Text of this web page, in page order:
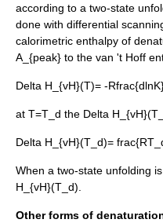
according to a two-state
done with differential
calorimetric enthalpy of
A_{peak} to the van 't Hoff
Delta H_{vH}(T)= -
at T=T_d the Delta
Delta H_{vH}(T_d)=
When a two-state unfolding
H_{vH}(T_d)
Other forms of